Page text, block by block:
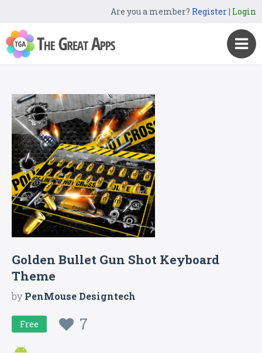
Are you a member? Register| Login
Golden Bullet Gun Shot Keyboard
Theme
byPenMouse Designtech
Free 7